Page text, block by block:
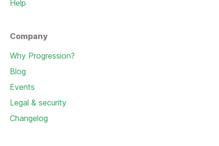
Help
Company
Why Progression?
Blog
Events
Legal & security
Changelog